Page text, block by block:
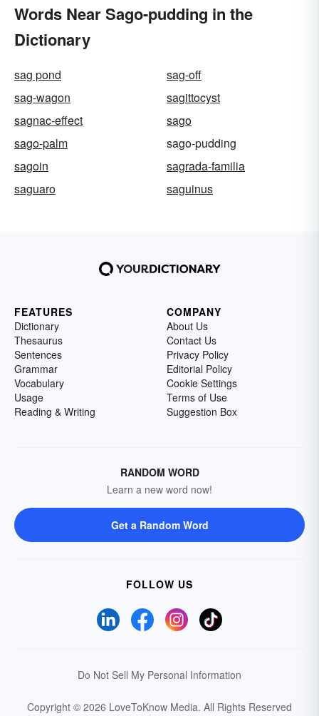
Words Near Sago-pudding in the
Dictionary
sag pond
sag-off
sag-wagon
sagittocyst
sagnac-effect
sago
sago-palm
sago-pudding
sagoin
sagrada-familia
saguaro
saguinus
FEATURES
Dictionary
Thesaurus
Sentences
Grammar
Vocabulary
Usage
Reading & Writing
COMPANY
About Us
Contact Us
Privacy Policy
Editorial Policy
Cookie Settings
Terms of Use
Suggestion Box
RANDOM WORD
Learn a new word now!
Get a Random Word
FOLLOW US
Do Not Sell My Personal Information
Copyright © 2026 LoveToKnow Media. All Rights Reserved